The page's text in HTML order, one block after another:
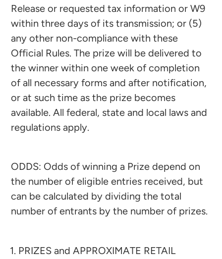
Release or requested tax information or W9
within three days of its transmission; or (5)
any other non-compliance with these
Official Rules. The prize will be delivered to
the winner within one week of completion
of all necessary forms and after notification,
or at such time as the prize becomes
available. All federal, state and local laws and
regulations apply.
ODDS: Odds of winning a Prize depend on
the number of eligible entries received, but
can be calculated by dividing the total
number of entrants by the number of prizes.
PRIZES and APPROXIMATE RETAIL